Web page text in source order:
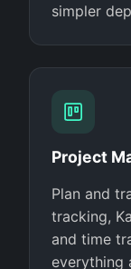
simpler
Project
Plan and
tracking,
and time
everything